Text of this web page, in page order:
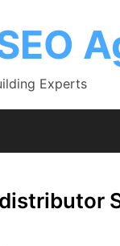
Experts